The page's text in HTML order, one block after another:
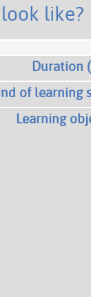
like?
Duration
of learning
Learning